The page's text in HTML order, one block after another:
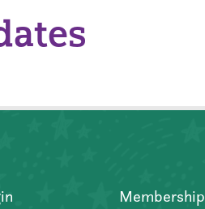
Membership